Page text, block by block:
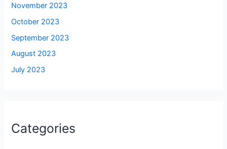
November 2023
October 2023
September 2023
August 2023
July 2023
Categories